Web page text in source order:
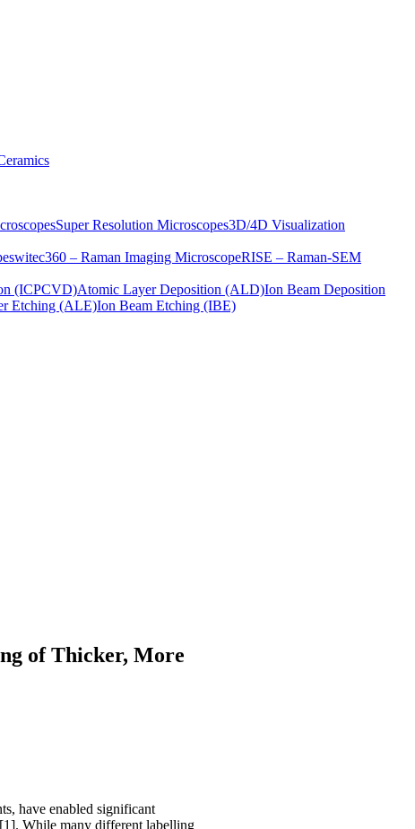
Super Resolution Microscopes3D/4D Visualization
witec360 – Raman Imaging MicroscopeRISE – Raman-SEM
(ICPCVD)Atomic Layer Deposition (ALD)Ion Beam Deposition
Etching (ALE)Ion Beam Etching (IBE)
of Thicker, More
have enabled significant
While many different labelling